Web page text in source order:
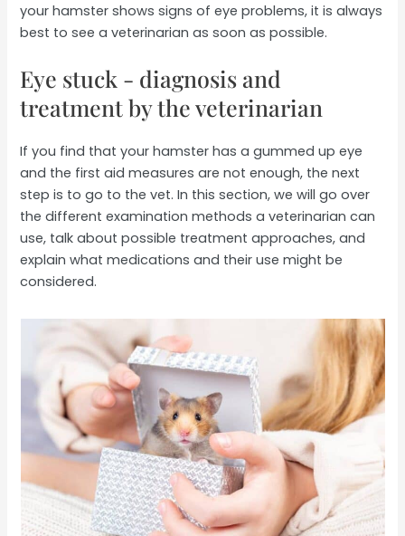
your hamster shows signs of eye problems, it is always
best to see a veterinarian as soon as possible.
Eye stuck - diagnosis and
treatment by the veterinarian
If you find that your hamster has a gummed up eye
and the first aid measures are not enough, the next
step is to go to the vet. In this section, we will go over
the different examination methods a veterinarian can
use, talk about possible treatment approaches, and
explain what medications and their use might be
considered.